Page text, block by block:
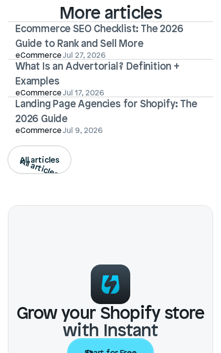
More articles
Ecommerce SEO Checklist: The 2026
Guide to Rank and Sell More
eCommerceJul 27, 2026
What Is an Advertorial? Definition +
Examples
eCommerceJul 17, 2026
Landing Page Agencies for Shopify: The
2026 Guide
eCommerceJul 9, 2026
All articles
All articles
Grow your Shopify store
with Instant